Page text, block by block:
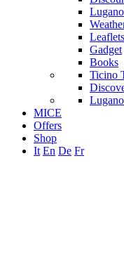
Gadget
Books
Ticino
MICE
Offers
Shop
It En De Fr